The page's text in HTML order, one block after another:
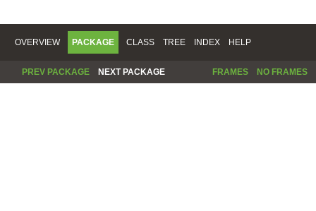
OVERVIEW PACKAGE CLASS TREE INDEX HELP
PREV PACKAGE NEXT PACKAGE FRAMES NO FRAMES